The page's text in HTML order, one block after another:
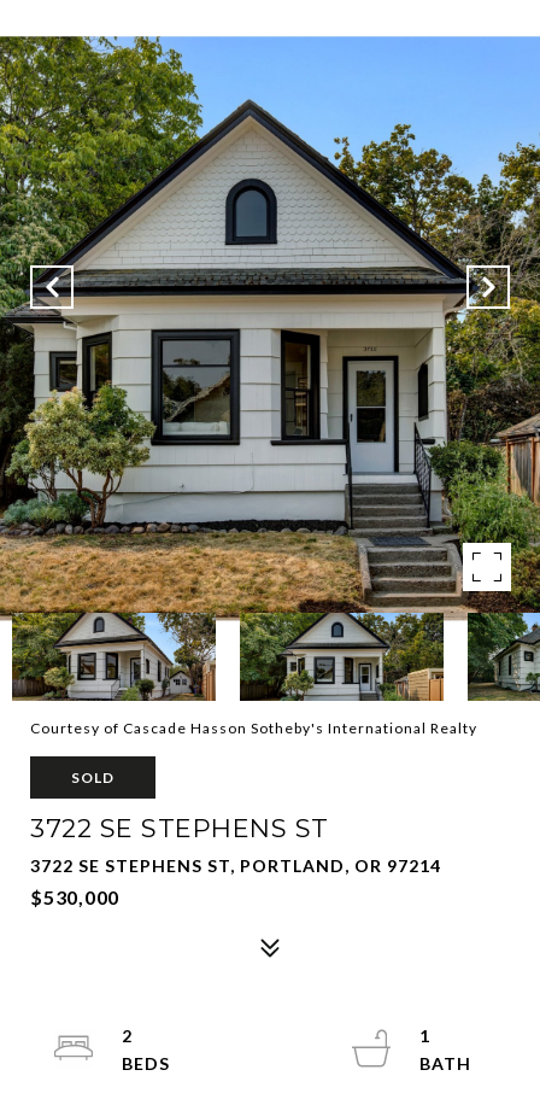
Courtesy of Cascade Hasson Sotheby's International Realty
SOLD
3722 SE STEPHENS ST
3722 SE STEPHENS ST, PORTLAND, OR 97214
$530,000
2
1